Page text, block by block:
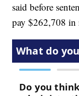
said before
pay $262,708 in